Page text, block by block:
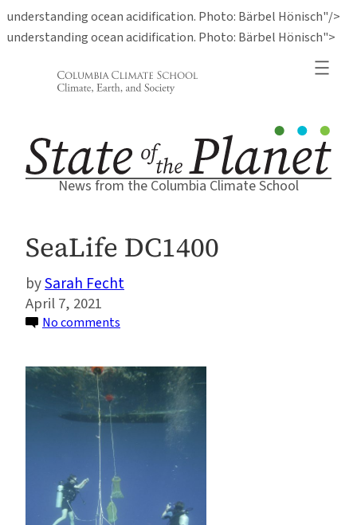
understanding ocean acidification. Photo: Bärbel Hönisch"/>
understanding ocean acidification. Photo: Bärbel Hönisch">
News from the Columbia Climate School
SeaLife DC1400
Sarah Fecht
April 7, 2021
No comments
DC1400